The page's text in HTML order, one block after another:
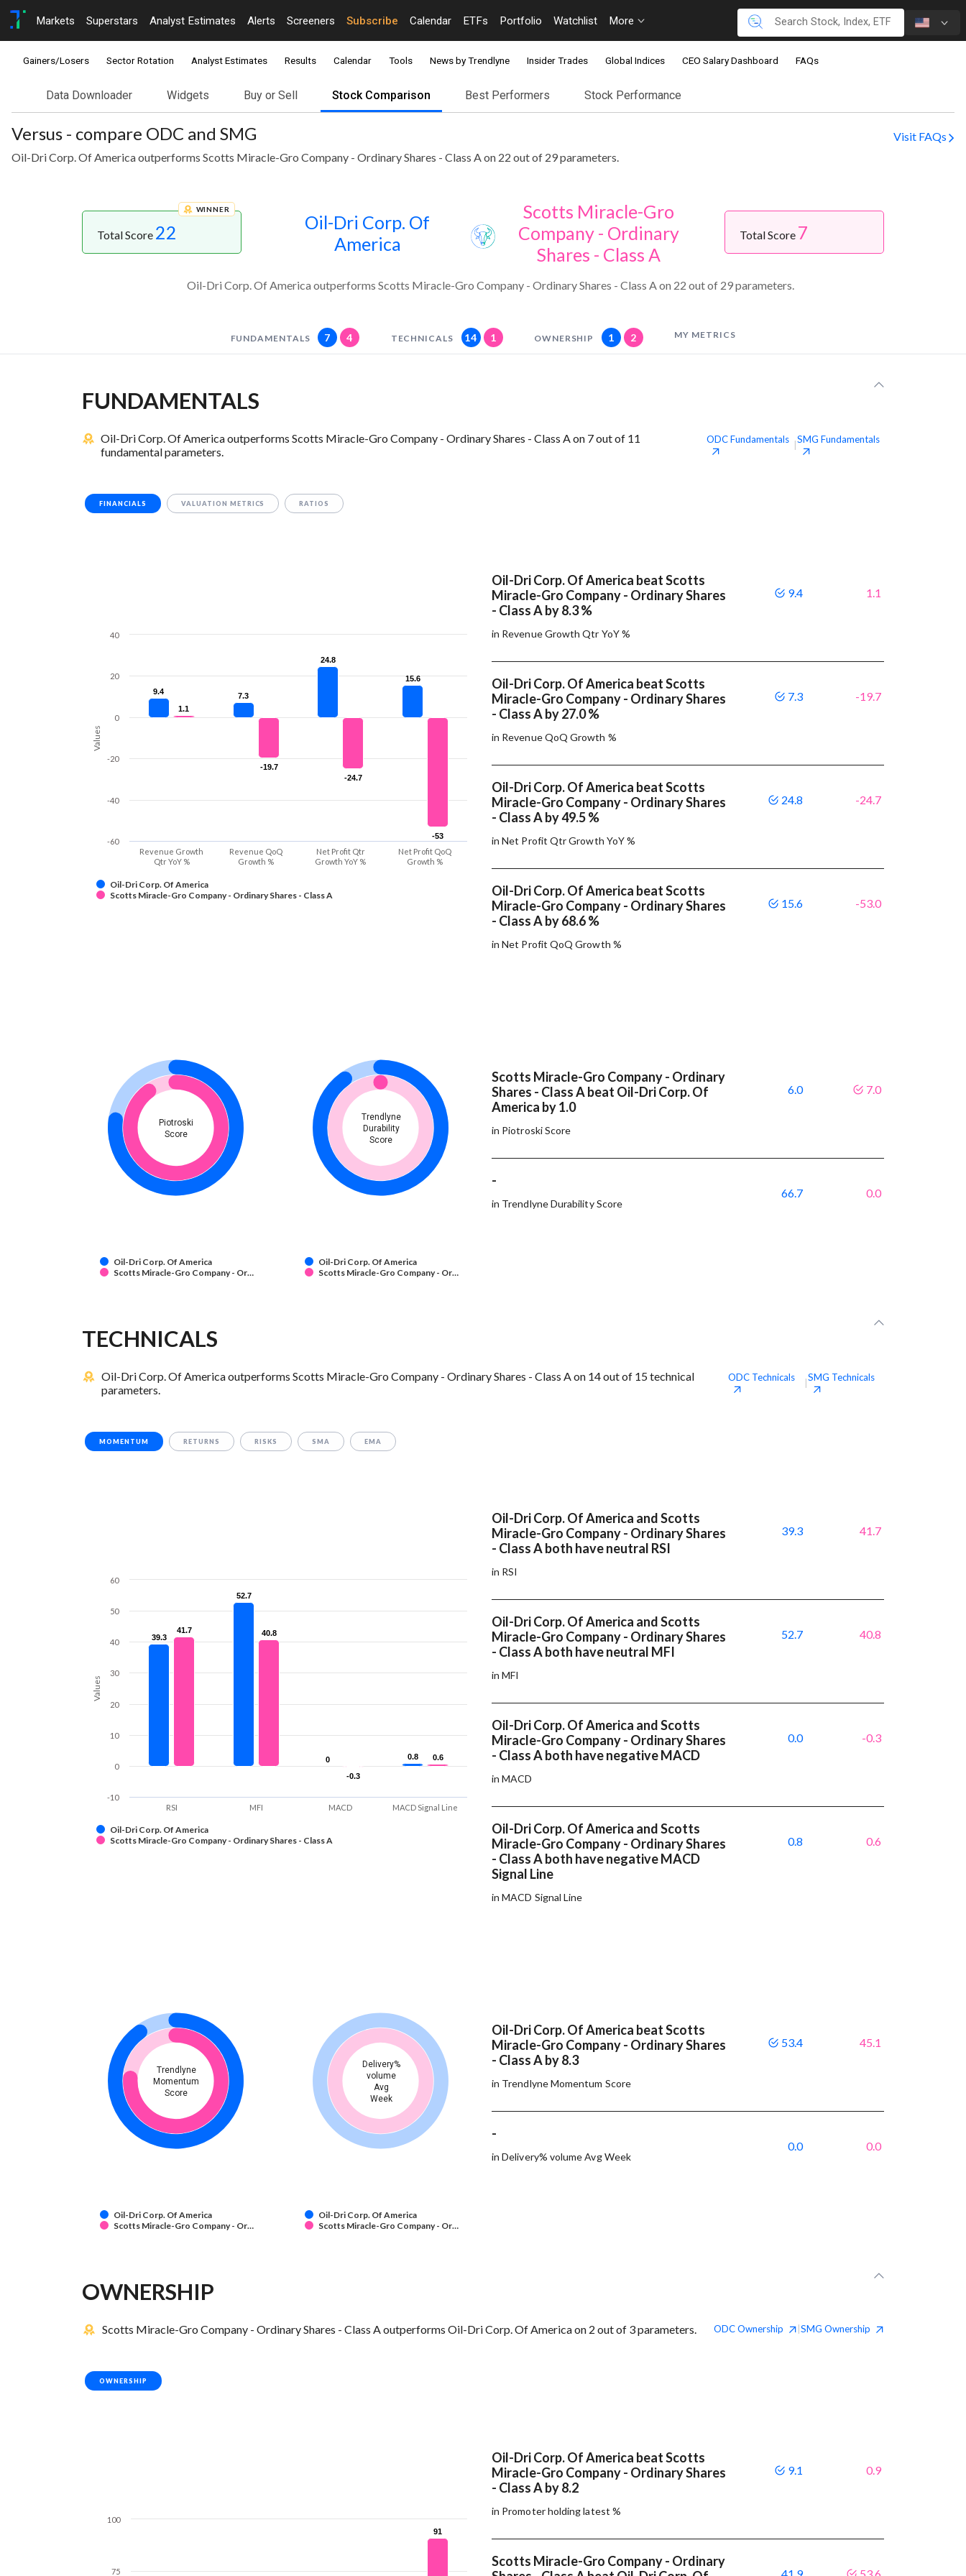
Markets Superstars Analyst Estimates Alerts Screeners Subscribe Calendar ETFs Portfolio Watchlist More
Gainers/Losers Sector Rotation Analyst Estimates Results Calendar Tools News by Trendlyne Insider Trades Global Indices CEO Salary Dashboard FAQs
Data Downloader Widgets Buy or Sell Stock Comparison Best Performers Stock Performance
Versus - compare ODC and SMG
Visit FAQs
Oil-Dri Corp. Of America outperforms Scotts Miracle-Gro Company - Ordinary Shares - Class A on 22 out of 29 parameters.
WINNER
Total Score 22
Oil-Dri Corp. Of
America
Scotts Miracle-Gro
Company - Ordinary
Shares - Class A
Total Score 7
Oil-Dri Corp. Of America outperforms Scotts Miracle-Gro Company - Ordinary Shares - Class A on 22 out of 29 parameters.
FUNDAMENTALS 7 4 TECHNICALS 14 1 OWNERSHIP 1 2 MY METRICS
FUNDAMENTALS
Oil-Dri Corp. Of America outperforms Scotts Miracle-Gro Company - Ordinary Shares - Class A on 7 out of 11
fundamental parameters.
ODCFundamentals
|
SMG Fundamentals
FINANCIALS VALUATION METRICS RATIOS
Values
9.4
9.4 7.3
7.3
24.8
24.8
15.6
15.6
1.1
1.1
-19.7
-19.7
-24.7
-24.7
-53
-53
Oil-Dri Corp. Of America
Scotts Miracle-Gro Company - Ordinary Shares - Class A
Revenue Growth
Qtr YoY %
Revenue QoQ
Growth %
Net Profit Qtr
Growth YoY %
Net Profit QoQ
Growth %
-60
-40
-20
0
20
40
Oil-Dri Corp. Of America beat Scotts
Miracle-Gro Company - Ordinary Shares
- Class A by 8.3 %
in Revenue Growth Qtr YoY %
9.4 1.1
Oil-Dri Corp. Of America beat Scotts
Miracle-Gro Company - Ordinary Shares
- Class A by 27.0 %
in Revenue QoQ Growth %
7.3 -19.7
Oil-Dri Corp. Of America beat Scotts
Miracle-Gro Company - Ordinary Shares
- Class A by 49.5 %
in Net Profit Qtr Growth YoY %
24.8 -24.7
Oil-Dri Corp. Of America beat Scotts
Miracle-Gro Company - Ordinary Shares
- Class A by 68.6 %
in Net Profit QoQ Growth %
15.6 -53.0
Piotroski
Score
Oil-Dri Corp. Of America
Scotts Miracle-Gro Company - Or…
Trendlyne
Durability
Score
Oil-Dri Corp. Of America
Scotts Miracle-Gro Company - Or…
Scotts Miracle-Gro Company - Ordinary
Shares - Class A beat Oil-Dri Corp. Of
America by 1.0
in Piotroski Score
6.0 7.0
-
in Trendlyne Durability Score
66.7 0.0
TECHNICALS
Oil-Dri Corp. Of America outperforms Scotts Miracle-Gro Company - Ordinary Shares - Class A on 14 out of 15 technical
parameters.
ODC Technicals SMG Technicals
MOMENTUM RETURNS RISKS SMA EMA
Values
39.3
39.3
52.7
52.7
0
0 0.8
0.8
41.7
41.7 40.8
40.8
-0.3
-0.3
0.6
0.6
Oil-Dri Corp. Of America
Scotts Miracle-Gro Company - Ordinary Shares - Class A
RSI MFI MACD MACD Signal Line
-10
0
10
20
30
40
50
60
Oil-Dri Corp. Of America and Scotts
Miracle-Gro Company - Ordinary Shares
- Class A both have neutral RSI
in RSI
39.3 41.7
Oil-Dri Corp. Of America and Scotts
Miracle-Gro Company - Ordinary Shares
- Class A both have neutral MFI
in MFI
52.7 40.8
Oil-Dri Corp. Of America and Scotts
Miracle-Gro Company - Ordinary Shares
- Class A both have negative MACD
in MACD
0.0 -0.3
Oil-Dri Corp. Of America and Scotts
Miracle-Gro Company - Ordinary Shares
- Class A both have negative MACD
Signal Line
in MACD Signal Line
0.8 0.6
Trendlyne
Momentum
Score
Oil-Dri Corp. Of America
Scotts Miracle-Gro Company - Or…
Delivery%
volume
Avg
Week
Oil-Dri Corp. Of America
Scotts Miracle-Gro Company - Or…
Oil-Dri Corp. Of America beat Scotts
Miracle-Gro Company - Ordinary Shares
- Class A by 8.3
in Trendlyne Momentum Score
53.4 45.1
-
in Delivery% volume Avg Week
0.0 0.0
OWNERSHIP
Scotts Miracle-Gro Company - Ordinary Shares - Class A outperforms Oil-Dri Corp. Of America on 2 out of 3 parameters. ODCOwnership SMG Ownership
OWNERSHIP
91
91
75
100
Oil-Dri Corp. Of America beat Scotts
Miracle-Gro Company - Ordinary Shares
- Class A by 8.2
in Promoter holding latest %
9.1 0.9
Scotts Miracle-Gro Company - Ordinary